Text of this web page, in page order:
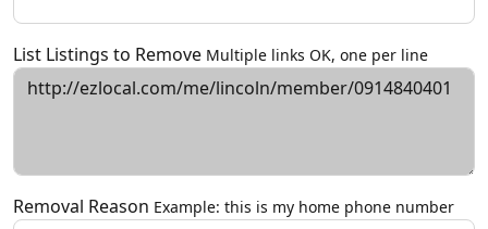
List Listings to Remove Multiple links OK, one per line
Removal Reason Example: this is my home phone number